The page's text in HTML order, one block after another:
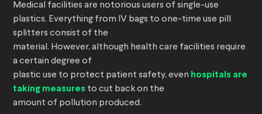
Medical facilities are notorious users of single-use
plastics. Everything from IV bags to one-time use pill
splitters consist of the
material. However, although health care facilities require
a certain degree of
plastic use to protect patient safety, even hospitals are
taking measures to cut back on the
amount of pollution produced.